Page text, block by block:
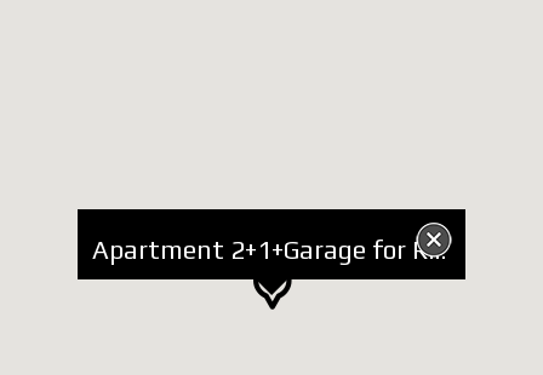
Apartment 2+1+Garage for Rent at Him Kolli